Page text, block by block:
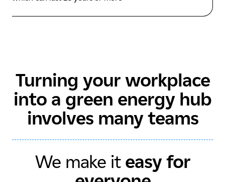
Turning your workplace
into a green energy hub
involves many teams
We make it easy for